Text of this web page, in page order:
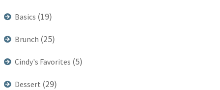
Basics (19)
Brunch (25)
Cindy's Favorites (5)
Dessert (29)